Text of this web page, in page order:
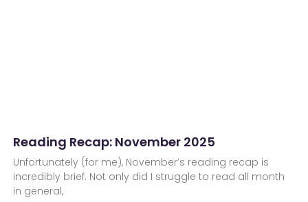
Reading Recap: November 2025
Unfortunately (for me), November’s reading recap is
incredibly brief. Not only did I struggle to read all month
in general,